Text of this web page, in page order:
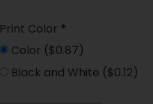
Print Color *
Color ($0.87)
Black and White ($0.12)